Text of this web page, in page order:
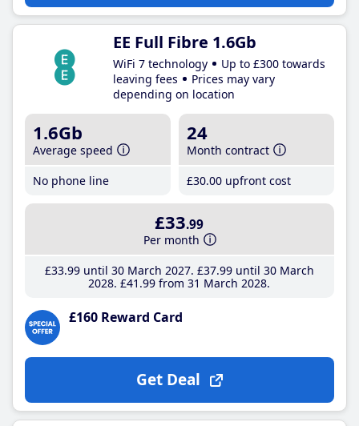
EE Full Fibre 1.6Gb
WiFi 7 technology
Up to £300 towards
leaving fees
Prices may vary
depending on location
1.6Gb
Average speed
No phone line
24
Month contract
£30.00 upfront cost
£33.99
Per month
£33.99until 30 March 2027 £37.99until 30 March
2028 £41 .99 from 31 March 2028
£160 Reward Card
Get Deal